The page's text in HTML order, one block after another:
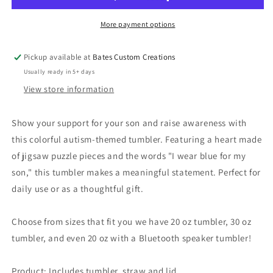
More payment options
Pickup available at Bates Custom Creations
Usually ready in 5+ days
View store information
Show your support for your son and raise awareness with
this colorful autism-themed tumbler. Featuring a heart made
of jigsaw puzzle pieces and the words "I wear blue for my
son," this tumbler makes a meaningful statement. Perfect for
daily use or as a thoughtful gift.
Choose from sizes that fit you we have 20 oz tumbler, 30 oz
tumbler, and even 20 oz with a Bluetooth speaker tumbler!
Product: Includes tumbler, straw and lid